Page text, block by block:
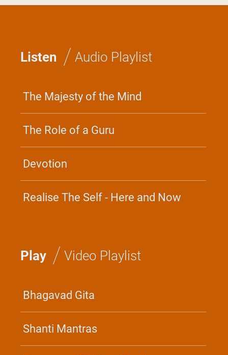
Listen / Audio Playlist
The Majesty of the Mind
The Role of a Guru
Devotion
Realise The Self - Here and Now
Play / Video Playlist
Bhagavad Gita
Shanti Mantras
GLOBAL
Discover the timeless wisdom
Yoga for everyday life and
every situation.
June 17 - 21, 2026
Irvine, CA